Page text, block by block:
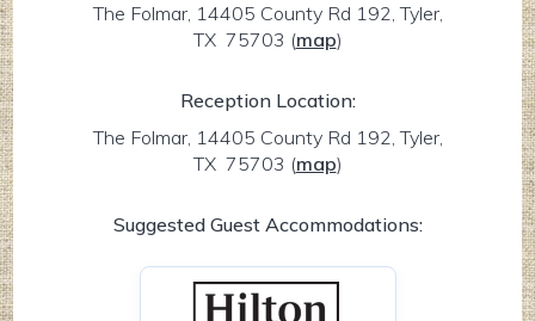
The Folmar, 14405 County Rd 192, Tyler,
TX 75703 (map)
Reception Location:
The Folmar, 14405 County Rd 192, Tyler,
TX 75703 (map)
Suggested Guest Accommodations: